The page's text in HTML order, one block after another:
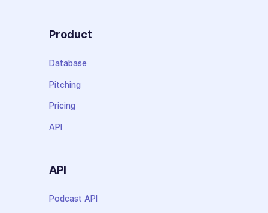
Product
Database
Pitching
Pricing
API
API
Podcast API